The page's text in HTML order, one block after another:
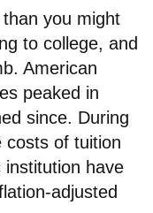
you might
to college, and
American
peaked in
since. During
costs of tuition
have
adjusted